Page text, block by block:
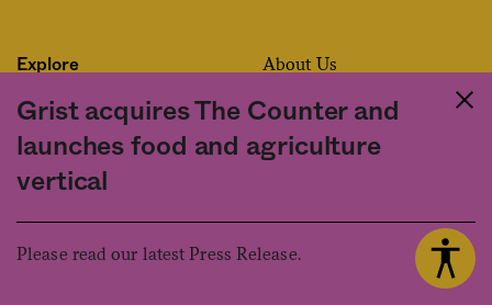
Grist acquires The Counter and
launches food and agriculture
vertical
Please read our latest Press Release.
Explore
Series
About Us
How We’re Funded
Work for Us